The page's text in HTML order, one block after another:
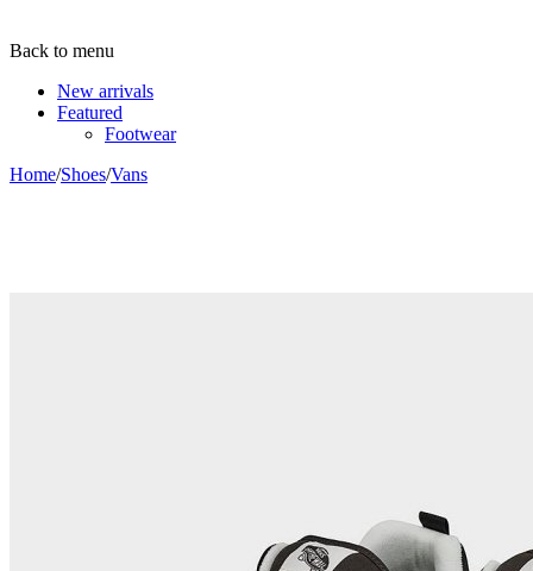
Back to menu
New arrivals
Featured
Footwear
Home/Shoes/Vans